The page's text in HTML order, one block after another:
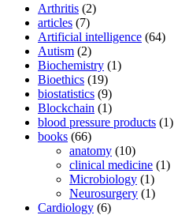
Arthritis (2)
articles (7)
Artificial intelligence (64)
Autism (2)
Biochemistry (1)
Bioethics (19)
biostatistics (9)
Blockchain (1)
blood pressure products (1)
books (66)
anatomy (10)
clinical medicine (1)
Microbiology (1)
Neurosurgery (1)
Cardiology (6)